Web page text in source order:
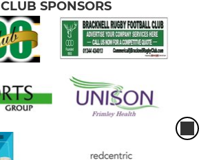
CLUB SPONSORS